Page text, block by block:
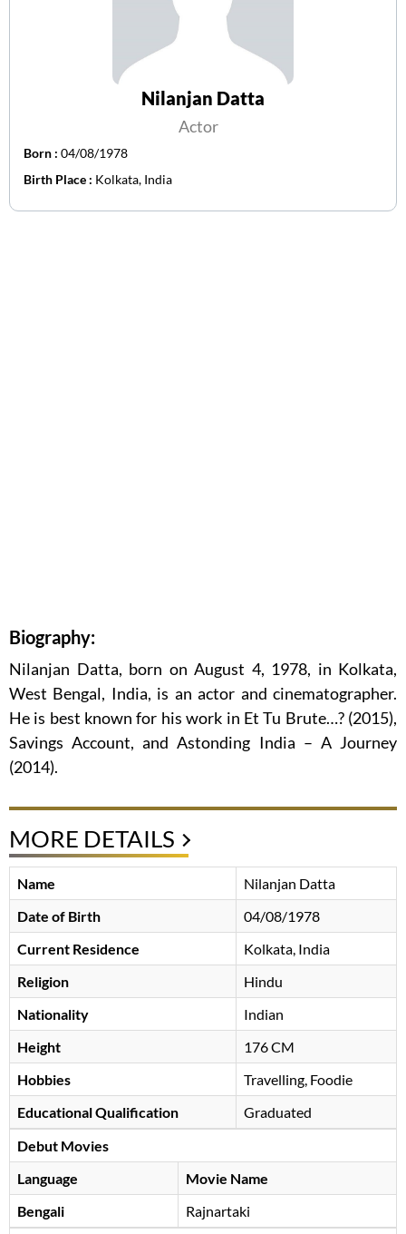
Nilanjan Datta
Actor
Born : 04/08/1978
Birth Place : Kolkata, India
Biography:
Nilanjan Datta, born on August 4, 1978, in Kolkata,
West Bengal, India, is an actor and cinematographer.
He is best known for his work in Et Tu Brute…? (2015),
Savings Account, and Astonding India – A Journey
(2014).
MORE DETAILS
Name
Nilanjan Datta
Date of Birth
04/08/1978
Current Residence
Kolkata, India
Religion
Hindu
Nationality
Indian
Height
176 CM
Hobbies
Travelling, Foodie
Educational Qualification
Graduated
Debut Movies
Language
Movie Name
Bengali
Rajnartaki